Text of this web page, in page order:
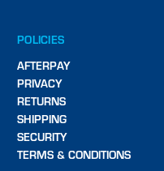
POLICIES
AFTERPAY
PRIVACY
RETURNS
SHIPPING
SECURITY
TERMS & CONDITIONS